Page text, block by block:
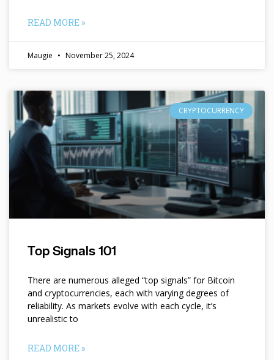
READ MORE »
Maugie November 25, 2024
CRYPTOCURRENCY
Top Signals 101
There are numerous alleged “top signals” for Bitcoin
and cryptocurrencies, each with varying degrees of
reliability. As markets evolve with each cycle, it’s
unrealistic to
READ MORE »